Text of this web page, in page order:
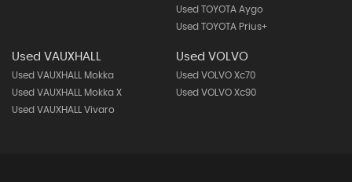
Used TOYOTA Aygo
Used TOYOTA Prius+
Used VAUXHALL
Used VAUXHALL Mokka
Used VAUXHALL Mokka X
Used VAUXHALL Vivaro
Used VOLVO
Used VOLVO Xc70
Used VOLVO Xc90